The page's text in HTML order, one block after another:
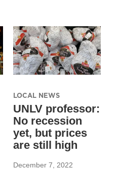
LOCAL NEWS
UNLV professor:
No recession
yet, but prices
are still high
December 7, 2022